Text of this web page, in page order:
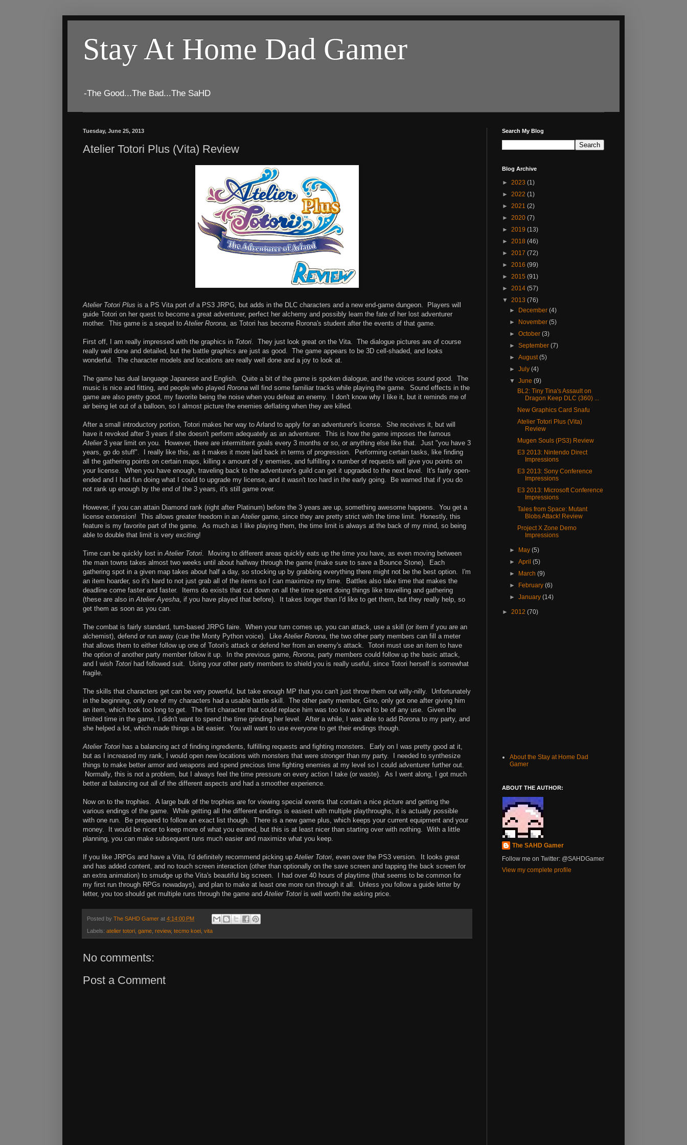
Stay At Home Dad Gamer
-The Good...The Bad...The SaHD
Tuesday, June 25, 2013
Atelier Totori Plus (Vita) Review
Atelier Totori Plus is a PS Vita port of a PS3 JRPG, but adds in the DLC characters and a new end-game dungeon. Players will
guide Totori on her quest to become a great adventurer, perfect her alchemy and possibly learn the fate of her lost adventurer
mother. This game is a sequel toAtelier Rorona, as Totori has become Rorona's student after the events of that game.
First off, I am really impressed with the graphics in Totori. They just look great on the Vita. The dialogue pictures are of course
really well done and detailed, but the battle graphics are just as good. The game appears to be 3D cell-shaded, and looks
wonderful. The character models and locations are really well done and a joy to look at.
The game has dual language Japanese and English. Quite a bit of the game is spoken dialogue, and the voices sound good. The
music is nice and fitting, and people who played Rorona will find some familiar tracks while playing the game. Sound effects in the
game are also pretty good, my favorite being the noise when you defeat an enemy. I don't know why I like it, but it reminds me of
air being let out of a balloon, so I almost picture the enemies deflating when they are killed.
After a small introductory portion, Totori makes her way to Arland to apply for an adventurer's license. She receives it, but will
have it revoked after 3 years if she doesn't perform adequately as an adventurer. This is how the game imposes the famous
Atelier3 year limit on you. However, there are intermittent goals every 3 months or so, or anything else like that. Just "you have 3
years, go do stuff". I really like this, as it makes it more laid back in terms of progression. Performing certain tasks, like finding
all the gathering points on certain maps, killing x amount of y enemies, and fulfilling x number of requests will give you points on
your license. When you have enough, traveling back to the adventurer's guild can get it upgraded to the next level. It's fairly open-
ended and I had fun doing what I could to upgrade my license, and it wasn't too hard in the early going. Be warned that if you do
not rank up enough by the end of the 3 years, it's still game over.
However, if you can attain Diamond rank (right after Platinum) before the 3 years are up, something awesome happens. You get a
license extension! This allows greater freedom in anAteliergame, since they are pretty strict with the time limit. Honestly, this
feature is my favorite part of the game. As much as I like playing them, the time limit is always at the back of my mind, so being
able to double that limit is very exciting!
Time can be quickly lost inAtelier Totori. Moving to different areas quickly eats up the time you have, as even moving between
the main towns takes almost two weeks until about halfway through the game (make sure to save a Bounce Stone). Each
gathering spot in a given map takes about half a day, so stocking up by grabbing everything there might not be the best option. I'm
an item hoarder, so it's hard to not just grab all of the items so I can maximize my time. Battles also take time that makes the
deadline come faster and faster. Items do exists that cut down on all the time spent doing things like travelling and gathering
(these are also inAtelier Ayesha, if you have played that before). It takes longer than I'd like to get them, but they really help, so
get them as soon as you can.
The combat is fairly standard, turn-based JRPG faire. When your turn comes up, you can attack, use a skill (or item if you are an
alchemist), defend or run away (cue the Monty Python voice). LikeAtelier Rorona, the two other party members can fill a meter
that allows them to either follow up one of Totori's attack or defend her from an enemy's attack. Totori must use an item to have
the option of another party member follow it up. In the previous game, Rorona, party members could follow up the basic attack,
and I wish Totori had followed suit. Using your other party members to shield you is really useful, since Totori herself is somewhat
fragile.
The skills that characters get can be very powerful, but take enough MP that you can't just throw them out willy-nilly. Unfortunately
in the beginning, only one of my characters had a usable battle skill. The other party member, Gino, only got one after giving him
an item, which took too long to get. The first character that could replace him was too low a level to be of any use. Given the
limited time in the game, I didn't want to spend the time grinding her level. After a while, I was able to add Rorona to my party, and
she helped a lot, which made things a bit easier. You will want to use everyone to get their endings though.
Atelier Totori has a balancing act of finding ingredients, fulfilling requests and fighting monsters. Early on I was pretty good at it,
but as I increased my rank, I would open new locations with monsters that were stronger than my party. I needed to synthesize
things to make better armor and weapons and spend precious time fighting enemies at my level so I could adventurer further out.
Normally, this is not a problem, but I always feel the time pressure on every action I take (or waste). As I went along, I got much
better at balancing out all of the different aspects and had a smoother experience.
Now on to the trophies. A large bulk of the trophies are for viewing special events that contain a nice picture and getting the
various endings of the game. While getting all the different endings is easiest with multiple playthroughs, it is actually possible
with one run. Be prepared to follow an exact list though. There is a new game plus, which keeps your current equipment and your
money. It would be nicer to keep more of what you earned, but this is at least nicer than starting over with nothing. With a little
planning, you can make subsequent runs much easier and maximize what you keep.
If you like JRPGs and have a Vita, I'd definitely recommend picking upAtelier Totori, even over the PS3 version. It looks great
and has added content, and no touch screen interaction (other than optionally on the save screen and tapping the back screen for
an extra animation) to smudge up the Vita's beautiful big screen. I had over 40 hours of playtime (that seems to be common for
my first run through RPGs nowadays), and plan to make at least one more run through it all. Unless you follow a guide letter by
letter, you too should get multiple runs through the game andAtelier Totori is well worth the asking price.
Posted by The SAHD Gamer at 4:14:00 PM
Labels: atelier totori, game, review, tecmo koei, vita
No comments:
Post a Comment
Search My Blog
Blog Archive
► 2023 (1)
► 2022 (1)
► 2021 (2)
► 2020 (7)
► 2019 (13)
► 2018 (46)
► 2017 (72)
► 2016 (99)
► 2015 (91)
► 2014 (57)
▼ 2013 (76)
►
December(4)
►
November(5)
►October(3)
►September(7)
►August(5)
►July(4)
▼June(9)
BL2: Tiny Tina's Assault on
Dragon Keep DLC (360) ...
New Graphics Card Snafu
Atelier Totori Plus (Vita)
Review
Mugen Souls (PS3) Review
E3 2013: Nintendo Direct
Impressions
E3 2013: Sony Conference
Impressions
E3 2013: Microsoft Conference
Impressions
Tales from Space: Mutant
Blobs Attack! Review
Project X Zone Demo
Impressions
► May(5)
►April(5)
►
March(9)
►
February(6)
►January(14)
► 2012 (70)
About the Stay at Home Dad
Gamer
ABOUT THE AUTHOR:
The SAHD Gamer
Follow me on Twitter: @SAHDGamer
View my complete profile